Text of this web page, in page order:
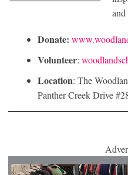
and
Donate:
Volunteer:
Location: The
Panther Creek Drive